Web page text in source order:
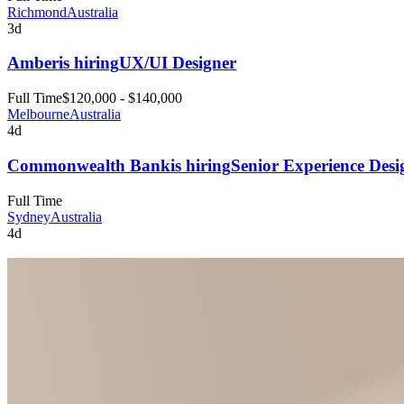
RichmondAustralia
3d
Amberis hiringUX/UI Designer
Full Time$120,000 - $140,000
MelbourneAustralia
4d
Commonwealth Bankis hiringSenior Experience
Full Time
SydneyAustralia
4d